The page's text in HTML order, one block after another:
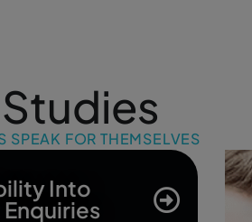
SPEAK FOR THEMSELVES
Into